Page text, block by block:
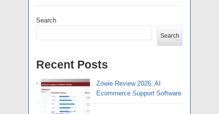
Search
Search
Recent Posts
Zowie Review 2026: AI
Ecommerce Support Software